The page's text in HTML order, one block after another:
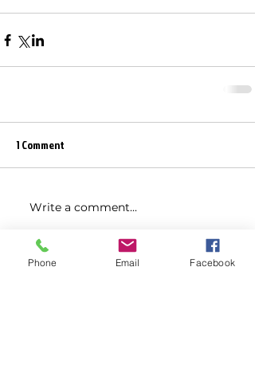
1 Comment
Write a comment...
Newest
Phone Email Facebook